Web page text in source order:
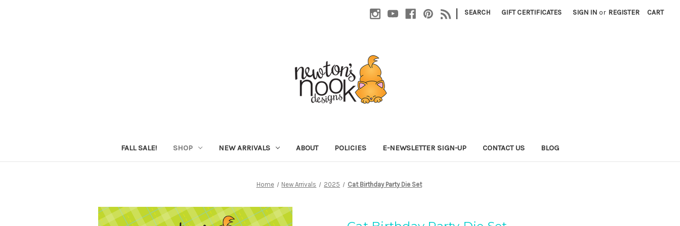
| SEARCH GIFT CERTIFICATES SIGN IN or REGISTER CART
FALL SALE! SHOP NEW ARRIVALS ABOUT POLICIES E-NEWSLETTER SIGN-UP CONTACT US BLOG
Home New Arrivals 2025 Cat Birthday Party Die Set